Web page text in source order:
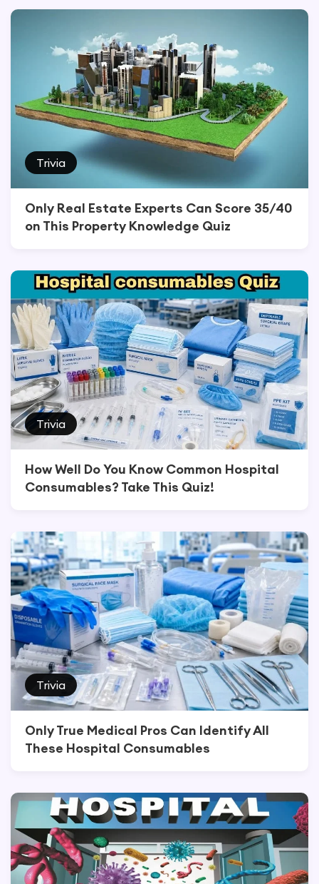
Trivia
Only Real Estate Experts Can Score 35/40
on This Property Knowledge Quiz
Trivia
How Well Do You Know Common Hospital
Consumables? Take This Quiz!
Trivia
Only True Medical Pros Can Identify All
These Hospital Consumables